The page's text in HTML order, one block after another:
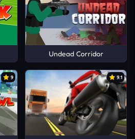
Undead Corridor
9 9.1